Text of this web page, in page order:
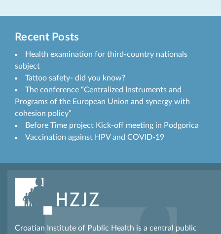
Recent Posts
Health examination for third-country nationals
subject
Tattoo safety- did you know?
The conference “Centralized Instruments and
Programs of the European Union and synergy with
cohesion policy”
Before Time project Kick-off meeting in Podgorica
Vaccination against HPV and COVID-19
Croatian Institute of Public Health is a central public